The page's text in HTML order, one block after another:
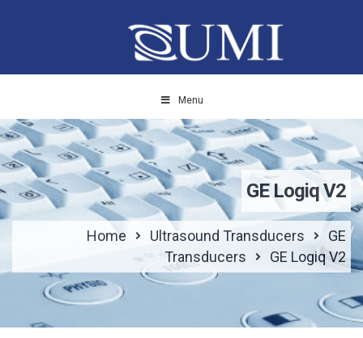
Menu
GE Logiq V2
Home Ultrasound Transducers
GE
Transducers
GE Logiq V2